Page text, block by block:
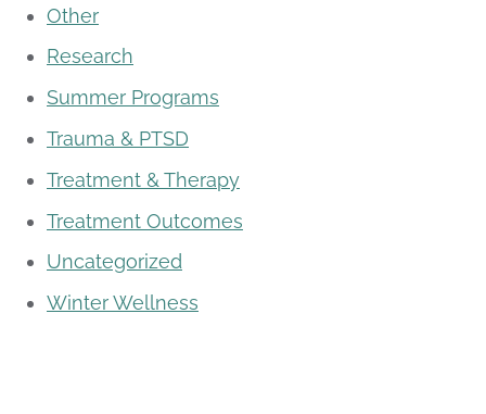
Other
Research
Summer Programs
Trauma & PTSD
Treatment & Therapy
Treatment Outcomes
Uncategorized
Winter Wellness